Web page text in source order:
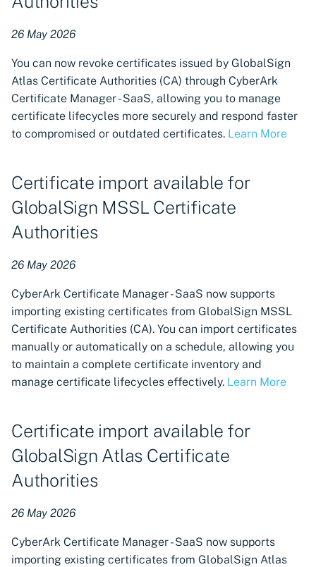
Certificate reissuance
New region of service
available in Australia
New CA Connector using CA
Certificate revocation
workflow approval rules
certificate revocation
Workload Identity Manager
support for custom IdP
claims, and the ability to
specify minimum TLS
support
connection to HSM for
signing using an HSM-
protected key
Issue certificates from Let's
Encrypt using a custom
CyberArk Certificate
26 May 2026
You can now revoke certificates issued by GlobalSign
Atlas Certificate Authorities (CA) through CyberArk
Certificate Manager - SaaS, allowing you to manage
certificate lifecycles more securely and respond faster
to compromised or outdated certificates. Learn More
Certificate import available for
GlobalSign MSSL Certificate
Authorities
26 May 2026
CyberArk Certificate Manager - SaaS now supports
importing existing certificates from GlobalSign MSSL
Certificate Authorities (CA). You can import certificates
manually or automatically on a schedule, allowing you
to maintain a complete certificate inventory and
manage certificate lifecycles effectively. Learn More
Certificate import available for
GlobalSign Atlas Certificate
Authorities
26 May 2026
CyberArk Certificate Manager - SaaS now supports
importing existing certificates from GlobalSign Atlas